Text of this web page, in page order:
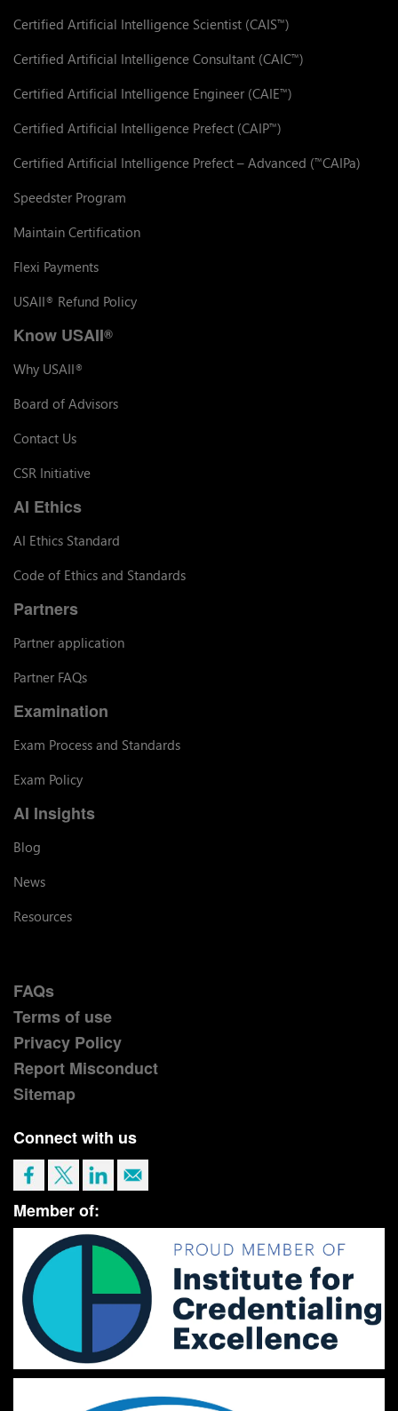
Certified Artificial Intelligence Scientist (CAIS™)
Certified Artificial Intelligence Consultant (CAIC™)
Certified Artificial Intelligence Engineer (CAIE™)
Certified Artificial Intelligence Prefect (CAIP™)
Certified Artificial Intelligence Prefect – Advanced (™CAIPa)
Speedster Program
Maintain Certification
Flexi Payments
USAII® Refund Policy
Know USAII®
Why USAII®
Board of Advisors
Contact Us
CSR Initiative
AI Ethics
AI Ethics Standard
Code of Ethics and Standards
Partners
Partner application
Partner FAQs
Examination
Exam Process and Standards
Exam Policy
AI Insights
Blog
News
Resources
FAQs
Terms of use
Privacy Policy
Report Misconduct
Sitemap
Connect with us
Member of: